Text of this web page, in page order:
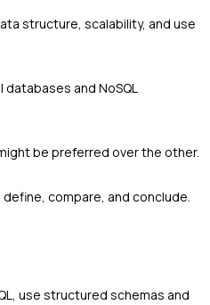
structure, scalability, and use
and NoSQL
be preferred over the other.
compare, and conclude.
use structured schemas and